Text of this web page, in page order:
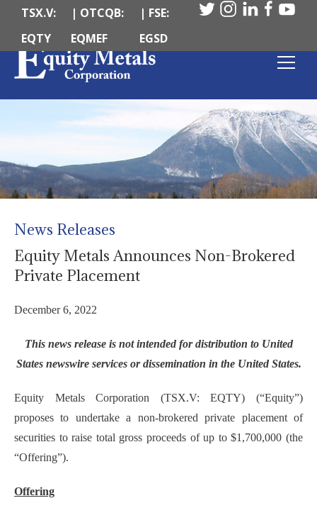
TSX.V:
EQTY
| OTCQB:
EQMEF
| FSE:
EGSD
News Releases
Equity Metals Announces Non-Brokered
Private Placement
December 6, 2022
This news release is not intended for distribution to United
States newswire services or dissemination in the United States.
Equity Metals Corporation (TSX.V: EQTY) (“Equity”)
proposes to undertake a non-brokered private placement of
securities to raise total gross proceeds of up to $1,700,000 (the
“Offering”).
Offering